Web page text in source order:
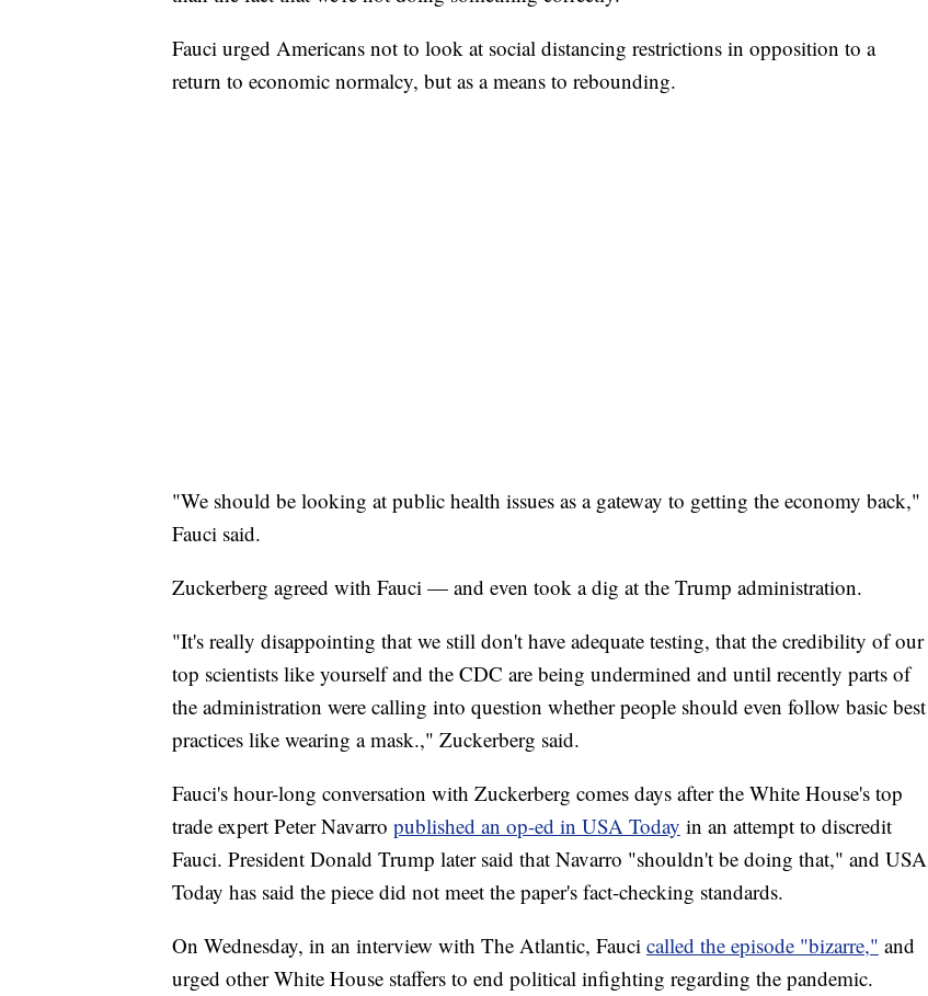
Fauci urged Americans not to look at social distancing restrictions in opposition to a
return to economic normalcy, but as a means to rebounding.
"We should be looking at public health issues as a gateway to getting the economy back,"
Fauci said.
Zuckerberg agreed with Fauci — and even took a dig at the Trump administration.
"It's really disappointing that we still don't have adequate testing, that the credibility of our
top scientists like yourself and the CDC are being undermined and until recently parts of
the administration were calling into question whether people should even follow basic best
practices like wearing a mask.," Zuckerberg said.
Fauci's hour-long conversation with Zuckerberg comes days after the White House's top
trade expert Peter Navarro published an op-ed in USA Today in an attempt to discredit
Fauci. President Donald Trump later said that Navarro "shouldn't be doing that," and USA
Today has said the piece did not meet the paper's fact-checking standards.
On Wednesday, in an interview with The Atlantic, Fauci called the episode "bizarre," and
urged other White House staffers to end political infighting regarding the pandemic.